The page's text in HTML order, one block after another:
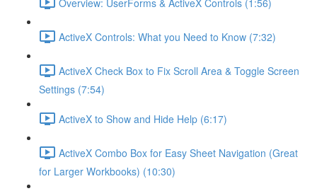
ActiveX Controls: What you Need to Know (7:32)
ActiveX Check Box to Fix Scroll Area & Toggle Screen
Settings (7:54)
ActiveX to Show and Hide Help (6:17)
ActiveX Combo Box for Easy Sheet Navigation (Great
for Larger Workbooks) (10:30)